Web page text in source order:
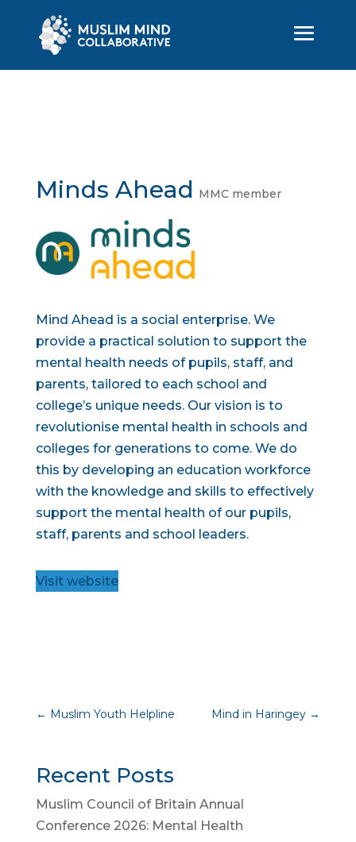
Minds Ahead MMC member
Mind Ahead is a social enterprise. We
provide a practical solution to support the
mental health needs of pupils, staff, and
parents, tailored to each school and
college’s unique needs. Our vision is to
revolutionise mental health in schools and
colleges for generations to come. We do
this by developing an education workforce
with the knowledge and skills to effectively
support the mental health of our pupils,
staff, parents and school leaders.
Visit website
← Muslim Youth Helpline Mind in Haringey →
Recent Posts
Muslim Council of Britain Annual
Conference 2026: Mental Health